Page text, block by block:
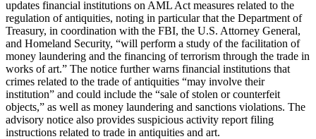
updates financial institutions on AML Act measures related to the
regulation of antiquities, noting in particular that the Department of
Treasury, in coordination with the FBI, the U.S. Attorney General,
and Homeland Security, “will perform a study of the facilitation of
money laundering and the financing of terrorism through the trade in
works of art.” The notice further warns financial institutions that
crimes related to the trade of antiquities “may involve their
institution” and could include the “sale of stolen or counterfeit
objects,” as well as money laundering and sanctions violations. The
advisory notice also provides suspicious activity report filing
instructions related to trade in antiquities and art.